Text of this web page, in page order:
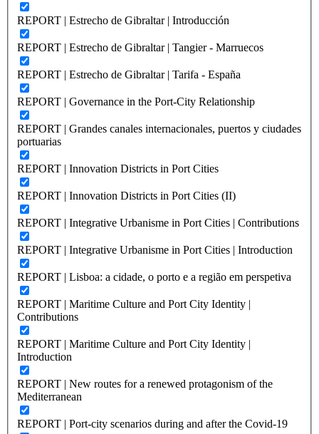
REPORT | Estrecho de Gibraltar | Introducción
REPORT | Estrecho de Gibraltar | Tangier - Marruecos
REPORT | Estrecho de Gibraltar | Tarifa - España
REPORT | Governance in the Port-City Relationship
REPORT | Grandes canales internacionales, puertos y ciudades
portuarias
REPORT | Innovation Districts in Port Cities
REPORT | Innovation Districts in Port Cities (II)
REPORT | Integrative Urbanisme in Port Cities | Contributions
REPORT | Integrative Urbanisme in Port Cities | Introduction
REPORT | Lisboa: a cidade, o porto e a região em perspetiva
REPORT | Maritime Culture and Port City Identity |
Contributions
REPORT | Maritime Culture and Port City Identity |
Introduction
REPORT | New routes for a renewed protagonism of the
Mediterranean
REPORT | Port-city scenarios during and after the Covid-19